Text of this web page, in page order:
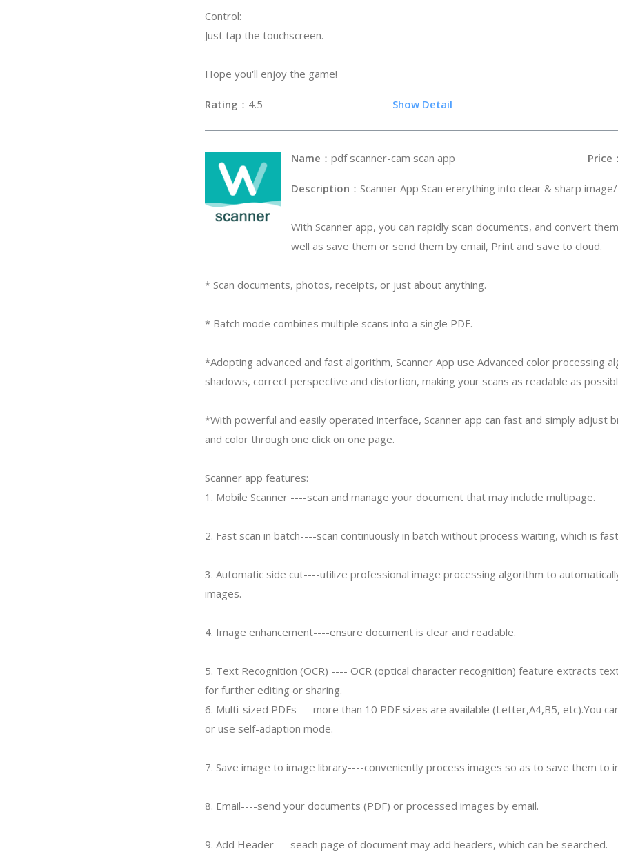
Control:
Just tap the touchscreen.
Hope you'll enjoy the game!
Rating ：4.5 Show Detail
Name ：pdf scanner-cam scan app Price
Description ：Scanner App Scan ererything into clear & sharp
With Scanner app, you can rapidly scan documents, and convert
well as save them or send them by email, Print and save to cloud.
* Scan documents, photos, receipts, or just about anything.
* Batch mode combines multiple scans into a single PDF.
*Adopting advanced and fast algorithm, Scanner App use Advanced color processing
shadows, correct perspective and distortion, making your scans as readable as
*With powerful and easily operated interface, Scanner app can fast and simply adjust
and color through one click on one page.
Scanner app features:
1. Mobile Scanner ----scan and manage your document that may include multipage.
2. Fast scan in batch----scan continuously in batch without process waiting, which is
3. Automatic side cut----utilize professional image processing algorithm to
images.
4. Image enhancement----ensure document is clear and readable.
5. Text Recognition (OCR) ---- OCR (optical character recognition) feature extracts
for further editing or sharing.
6. Multi-sized PDFs----more than 10 PDF sizes are available (Letter,A4,B5, etc).You
or use self-adaption mode.
7. Save image to image library----conveniently process images so as to save them to
8. Email----send your documents (PDF) or processed images by email.
9. Add Header----seach page of document may add headers, which can be searched.